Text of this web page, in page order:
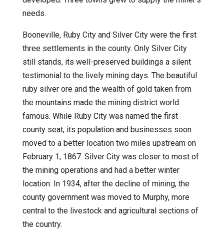
needs.
Booneville, Ruby City and Silver City were the first
three settlements in the county. Only Silver City
still stands, its well-preserved buildings a silent
testimonial to the lively mining days. The beautiful
ruby silver ore and the wealth of gold taken from
the mountains made the mining district world
famous. While Ruby City was named the first
county seat, its population and businesses soon
moved to a better location two miles upstream on
February 1, 1867. Silver City was closer to most of
the mining operations and had a better winter
location. In 1934, after the decline of mining, the
county government was moved to Murphy, more
central to the livestock and agricultural sections of
the country.